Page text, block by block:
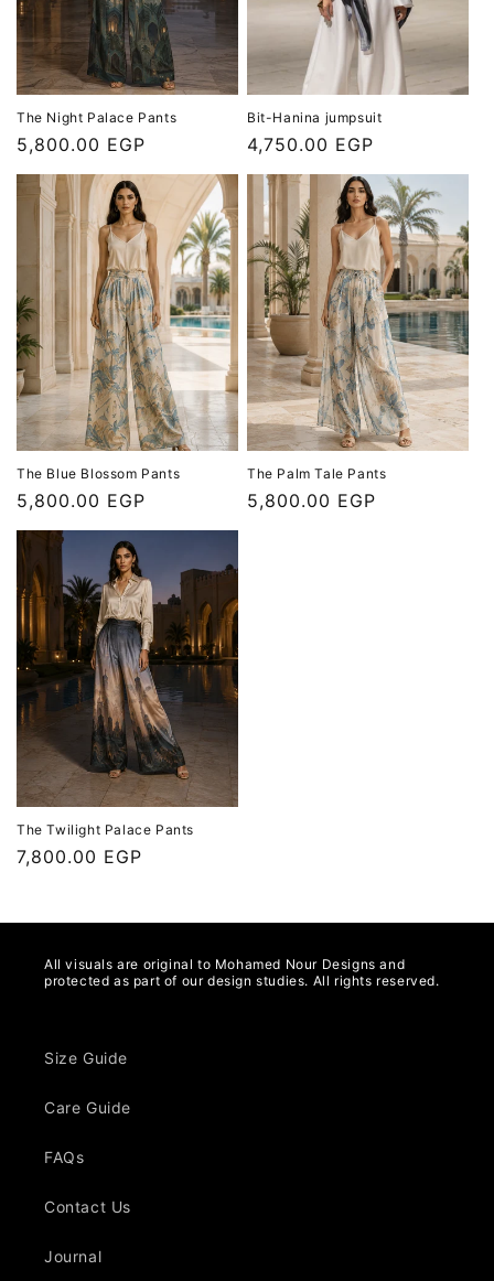
The Night Palace Pants
Regular
price
5,800.00 EGP
Bit-Hanina jumpsuit
Regular
price
4,750.00 EGP
The Blue Blossom Pants
Regular
price
5,800.00 EGP
The Palm Tale Pants
Regular
5,800.00 EGP
The Twilight Palace Pants
Regular
7,800.00 EGP
All visuals are original to Mohamed Nour Designs and
protected as part of our design studies. All rights reserved.
Size Guide
Care Guide
FAQs
Contact Us
Journal